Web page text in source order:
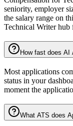
seniority, employer
the salary range on
Technical Writer hub
How fast does AI
Most applications
status in your
moment the
What ATS does